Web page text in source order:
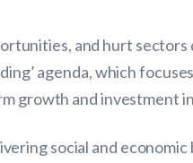
and hurt
agenda, which
growth and investment
social and